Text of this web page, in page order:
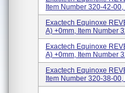
Item Number 320-42-00,
Exactech Equinoxe
A) +0mm, Item Number
Exactech Equinoxe
A) +0mm, Item Number
Exactech Equinoxe
Item Number 320-38-00,